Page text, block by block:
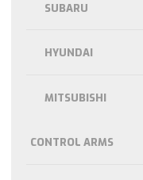
SUBARU
HYUNDAI
MITSUBISHI
CONTROL ARMS